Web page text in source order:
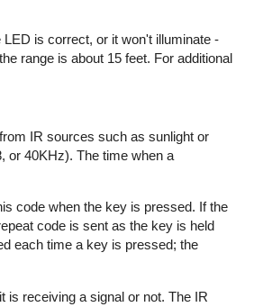
is correct, or it won't illuminate -
range is about 15 feet. For additional
IR sources such as sunlight or
or 40KHz). The time when a
code when the key is pressed. If the
code is sent as the key is held
each time a key is pressed; the
is receiving a signal or not. The IR